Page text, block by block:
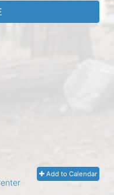
Add to Calendar